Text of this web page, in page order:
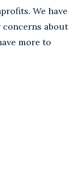
We have
about
more to